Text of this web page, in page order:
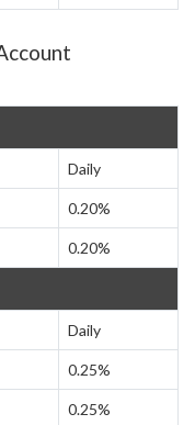
Daily
0.20%
0.20%
Daily
0.25%
0.25%